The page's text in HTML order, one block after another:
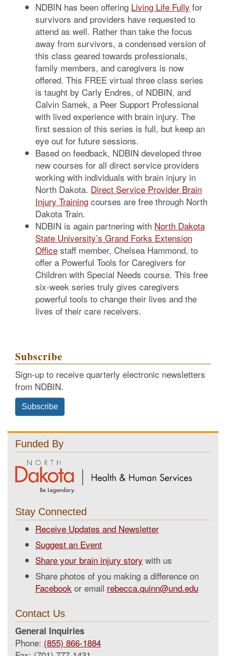
NDBIN has been offering Living Life Fully for
survivors and providers have requested to
attend as well. Rather than take the focus
away from survivors, a condensed version of
this class geared towards professionals,
family members, and caregivers is now
offered. This FREE virtual three class series
is taught by Carly Endres, of NDBIN, and
Calvin Samek, a Peer Support Professional
with lived experience with brain injury. The
first session of this series is full, but keep an
eye out for future sessions.
Based on feedback, NDBIN developed three
new courses for all direct service providers
working with individuals with brain injury in
North Dakota. Direct Service Provider Brain
Injury Training courses are free through North
Dakota Train.
NDBIN is again partnering with North Dakota
State University’s Grand Forks Extension
Office staff member, Chelsea Hammond, to
offer a Powerful Tools for Caregivers for
Children with Special Needs course. This free
six-week series truly gives caregivers
powerful tools to change their lives and the
lives of their care receivers.
Subscribe
Sign-up to receive quarterly electronic newsletters
from NDBIN.
Subscribe
Funded By
Stay Connected
Receive Updates and Newsletter
Suggest an Event
Share your brain injury story with us
Share photos of you making a difference on
Facebook or email rebecca.quinn@und.edu
Contact Us
General Inquiries
Phone: (855) 866-1884